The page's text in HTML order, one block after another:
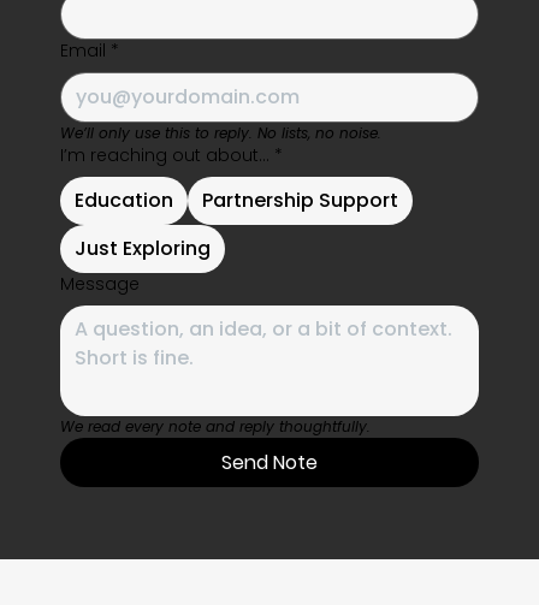
Email *
We’ll only use this to reply. No lists, no noise.
I’m reaching out about… *
Education
Partnership Support
Just Exploring
Message
We read every note and reply thoughtfully.
Send Note